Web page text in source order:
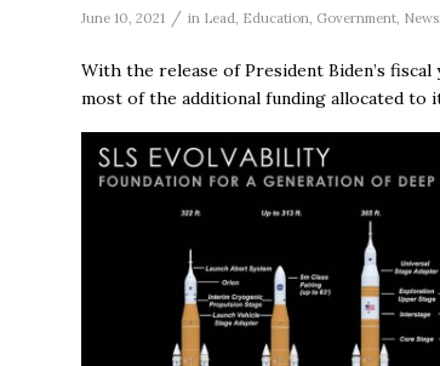
June 10, 2021 / in Lead Education Government News
With the release of President Biden’s
most of the additional funding allocated to